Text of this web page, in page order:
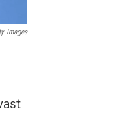
Images